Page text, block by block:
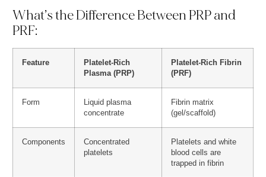
What’s the Difference Between PRP and
PRF:
Feature
Platelet-Rich
Plasma (PRP)
Platelet-Rich Fibrin
(PRF)
Form
Liquid plasma
concentrate
Fibrin matrix
(gel/scaffold)
Components
Concentrated
platelets
Platelets and white
blood cells are
trapped in fibrin